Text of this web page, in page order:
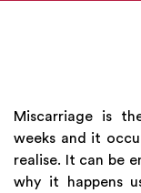
Miscarriage is
weeks and it
realise. It can be
why it happens